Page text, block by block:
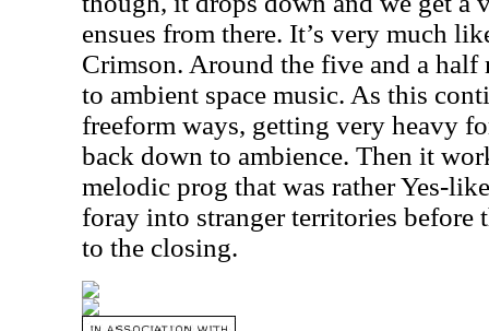
ensues from there. It’s very much
Crimson. Around the five and a half
to ambient space music. As this
freeform ways, getting very heavy
back down to ambience. Then it
melodic prog that was rather Yes-
foray into stranger territories before
to the closing.